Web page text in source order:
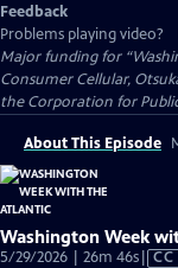
Feedback
Problems playing video?
Major funding for
Consumer Cellular,
the Corporation for
About This Episode
Washington Week
5/29/2026 | 26m 46sVideo
CC